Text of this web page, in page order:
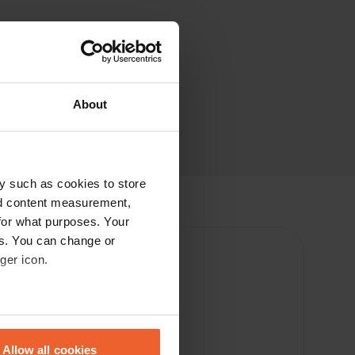
About
such as cookies to store
content measurement,
what purposes. Your
You can change or
icon.
meters
Allow all cookies